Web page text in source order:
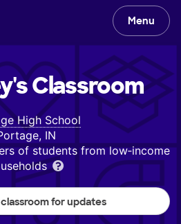
Menu
Classroom
High School
IN
of students from low‑income
for updates